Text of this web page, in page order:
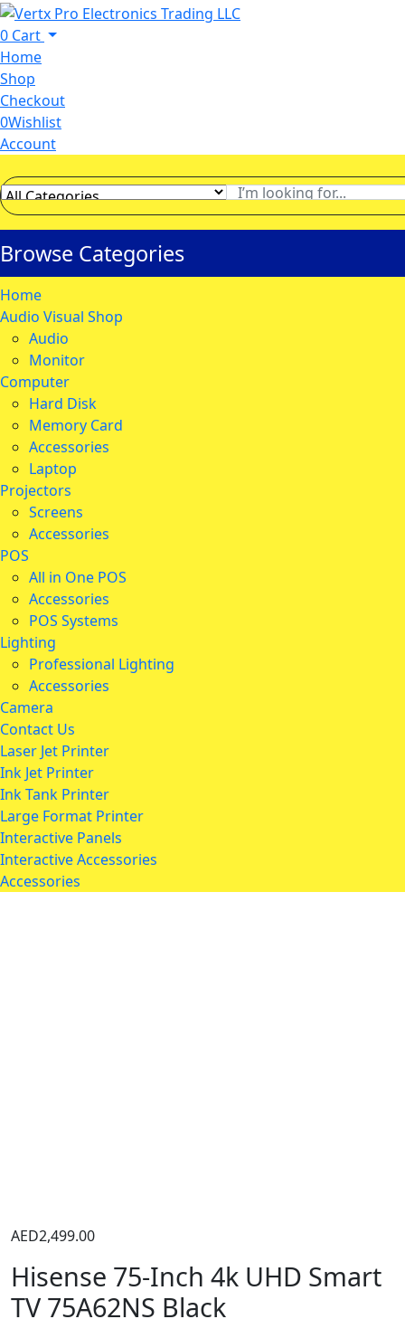
0 Cart
Home
Shop
Checkout
0Wishlist
Account
Browse Categories
Home
Audio Visual Shop
Audio
Monitor
Computer
Hard Disk
Memory Card
Accessories
Laptop
Projectors
Screens
Accessories
POS
All in One POS
Accessories
POS Systems
Lighting
Professional Lighting
Accessories
Camera
Contact Us
Laser Jet Printer
Ink Jet Printer
Ink Tank Printer
Large Format Printer
Interactive Panels
Interactive Accessories
Accessories
AED2,499.00
Hisense 75-Inch 4k UHD Smart
TV 75A62NS Black